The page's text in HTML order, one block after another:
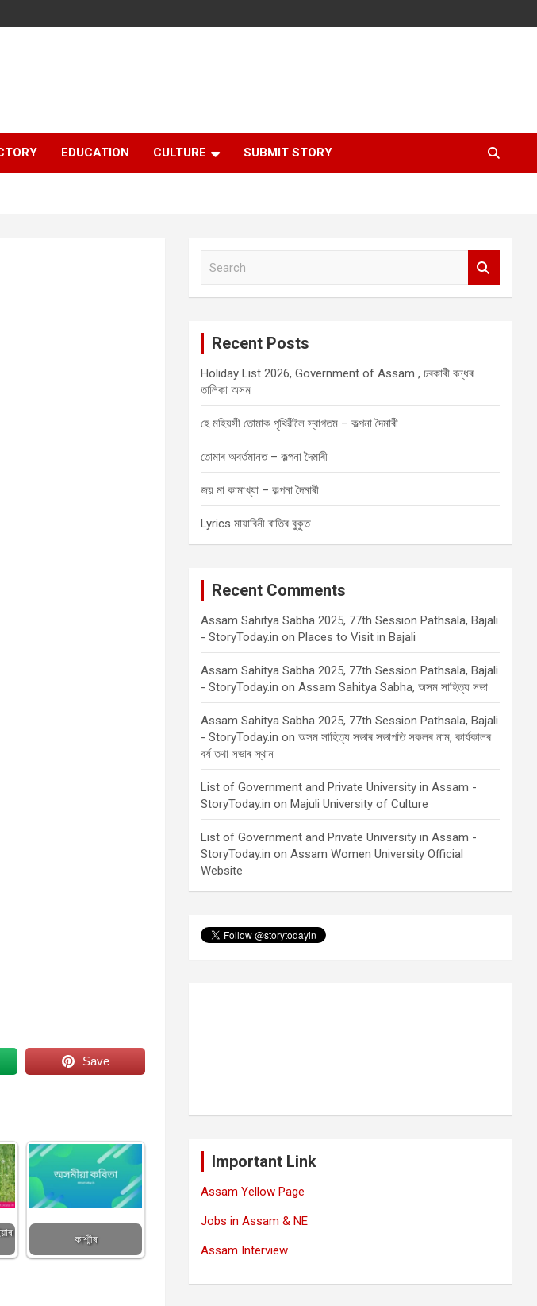
EDUCATION CULTURE SUBMIT STORY
Save
কাশ্মীৰ
Recent Posts
Holiday List 2026, Government of Assam , চৰকাৰী বন্ধৰ
তালিকা অসম
হে মহিয়সী তোমাক পৃথিৱীলৈ স্বাগতম – কল্পনা দৈমাৰী
তোমাৰ অবৰ্তমানত – কল্পনা দৈমাৰী
জয় মা কামাখ্যা – কল্পনা দৈমাৰী
Lyrics মায়াবিনী ৰাতিৰ বুকুত
Recent Comments
Assam Sahitya Sabha 2025, 77th Session Pathsala, Bajali
- StoryToday.in onPlaces to Visit in Bajali
Assam Sahitya Sabha 2025, 77th Session Pathsala, Bajali
- StoryToday.in onAssam Sahitya Sabha, অসম সাহিত্য সভা
Assam Sahitya Sabha 2025, 77th Session Pathsala, Bajali
- StoryToday.in onঅসম সাহিত্য সভাৰ সভাপতি সকলৰ নাম, কাৰ্যকালৰ
বৰ্ষ তথা সভাৰ স্থান
List of Government and Private University in Assam -
StoryToday.in onMajuli University of Culture
List of Government and Private University in Assam -
StoryToday.in onAssam Women University Official
Website
Important Link
Assam Yellow Page
Jobs in Assam & NE
Assam Interview